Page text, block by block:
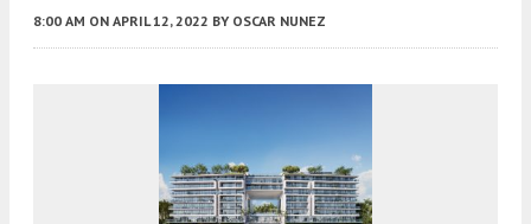
8:00 AM ON APRIL 12, 2022 BY OSCAR NUNEZ